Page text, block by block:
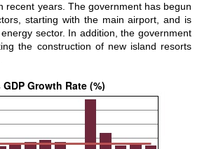
recent years. The government has begun
starting with the main airport, and is
sector. In addition, the government
the construction of new island resorts
Growth Rate (%)